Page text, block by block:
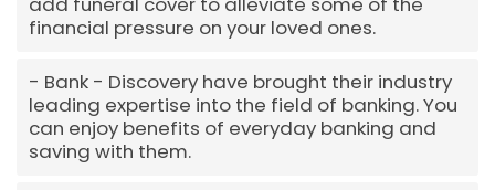
financial pressure on your loved ones.
Bank - Discovery have brought their industry
leading expertise into the field of banking. You
can enjoy benefits of everyday banking and
saving with them.